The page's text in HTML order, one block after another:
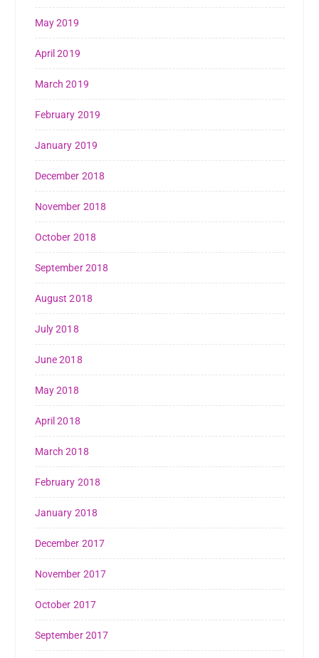
May 2019
April 2019
March 2019
February 2019
January 2019
December 2018
November 2018
October 2018
September 2018
August 2018
July 2018
June 2018
May 2018
April 2018
March 2018
February 2018
January 2018
December 2017
November 2017
October 2017
September 2017